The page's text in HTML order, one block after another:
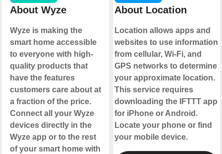
About Wyze
Wyze is making the
smart home accessible
to everyone with high-
quality products that
have the features
customers care about at
a fraction of the price.
Connect all your Wyze
devices directly in the
Wyze app or to the rest
of your smart home with
About Location
Location allows apps and
websites to use information
from cellular, Wi-Fi, and
GPS networks to determine
your approximate location.
This service requires
downloading the IFTTT app
for iPhone or Android.
Locate your phone or find
your mobile device.